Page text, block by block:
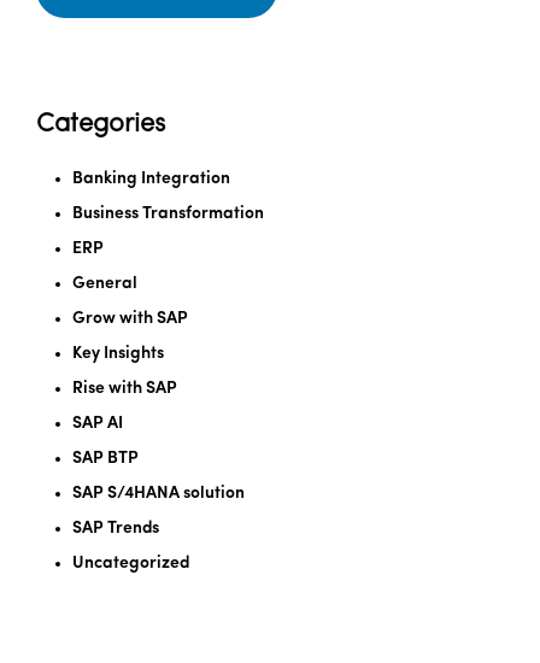
Categories
Banking Integration
Business Transformation
ERP
General
Grow with SAP
Key Insights
Rise with SAP
SAP AI
SAP BTP
SAP S/4HANA solution
SAP Trends
Uncategorized